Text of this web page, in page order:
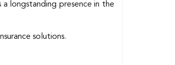
longstanding presence in the
solutions.